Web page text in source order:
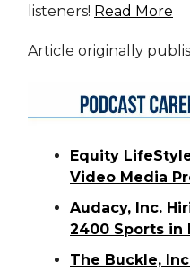
listeners! Read More
Article originally
Equity
Video Media
Audacy, Inc.
2400 Sports in
The Buckle,